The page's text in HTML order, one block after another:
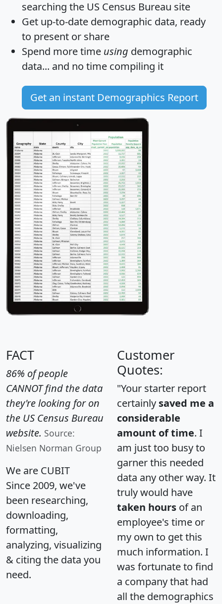
searching the US Census Bureau site
Get up-to-date demographic data, ready
to present or share
Spend more time using demographic
data... and no time compiling it
Get an instant Demographics Report
FACT
86% of people
CANNOT find the data
they're looking for on
the US Census Bureau
website. Source:
Nielsen Norman Group
We are CUBIT
Since 2009, we've
been researching,
downloading,
formatting,
analyzing, visualizing
& citing the data you
need.
Customer
Quotes:
"Your starter report
certainly saved me a
considerable
amount of time. I
am just too busy to
garner this needed
data any other way. It
truly would have
taken hours of an
employee's time or
my own to get this
much information. I
was fortunate to find
a company that had
all the demographics